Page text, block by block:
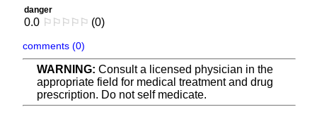
danger
0.0 ⚐ ⚐ ⚐ ⚐ ⚐ (0)
comments (0)
WARNING: Consult a licensed physician in the
appropriate field for medical treatment and drug
prescription. Do not self medicate.